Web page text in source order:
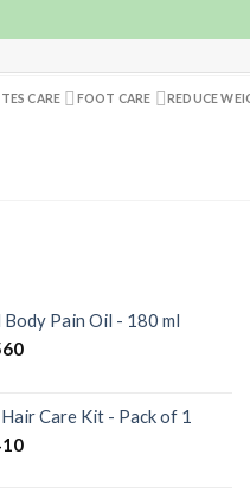
CARE FOOT CARE REDUCE
Body Pain Oil - 180 ml
Care Kit - Pack of 1